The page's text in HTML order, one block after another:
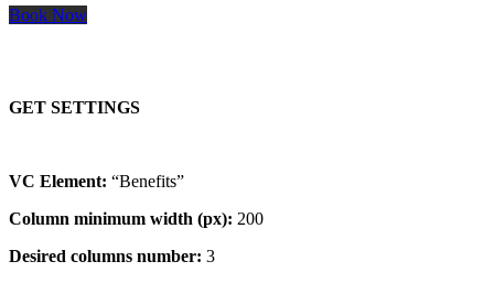
Book Now
GET SETTINGS
VC Element: “Benefits”
Column minimum width (px): 200
Desired columns number: 3